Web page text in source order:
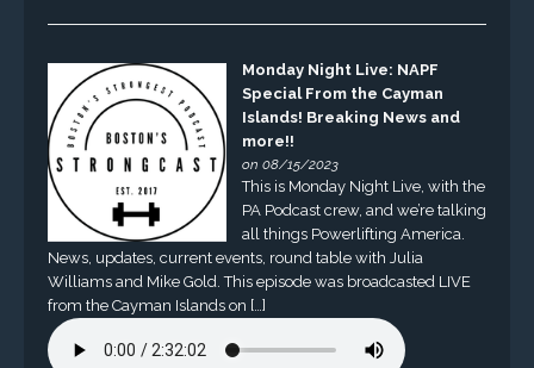
Monday Night Live: NAPF
Special From the Cayman
Islands! Breaking News and
more!!
on 08/15/2023
This is Monday Night Live, with the
PA Podcast crew, and we’re talking
all things Powerlifting America.
News, updates, current events, round table with Julia
Williams and Mike Gold. This episode was broadcasted LIVE
from the Cayman Islands on […]